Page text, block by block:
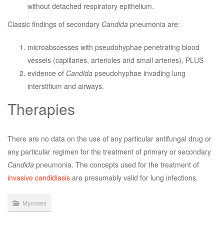
without detached respiratory epithelium.
Classic findings of secondary Candida pneumonia are:
microabscesses with pseudohyphae penetrating blood
vessels (capillaries, arterioles and small arteries), PLUS
evidence of Candida pseudohyphae invading lung
interstitium and airways.
Therapies
There are no data on the use of any particular antifungal drug or
any particular regimen for the treatment of primary or secondary
Candida pneumonia. The concepts used for the treatment of
invasive candidiasis are presumably valid for lung infections.
Mycoses